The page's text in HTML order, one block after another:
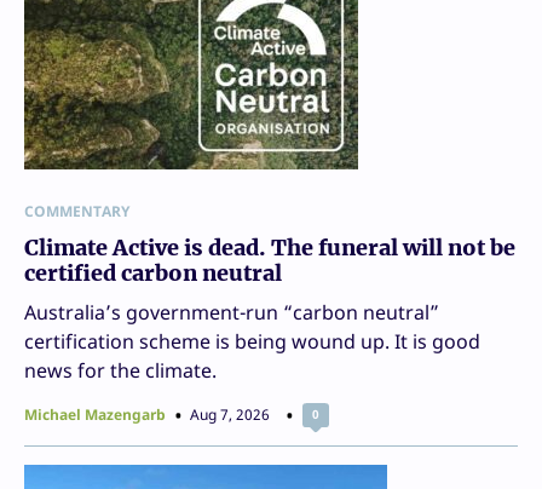
COMMENTARY
Climate Active is dead. The funeral will not be
certified carbon neutral
Australia’s government-run “carbon neutral”
certification scheme is being wound up. It is good
news for the climate.
Michael Mazengarb Aug 7, 2026 0